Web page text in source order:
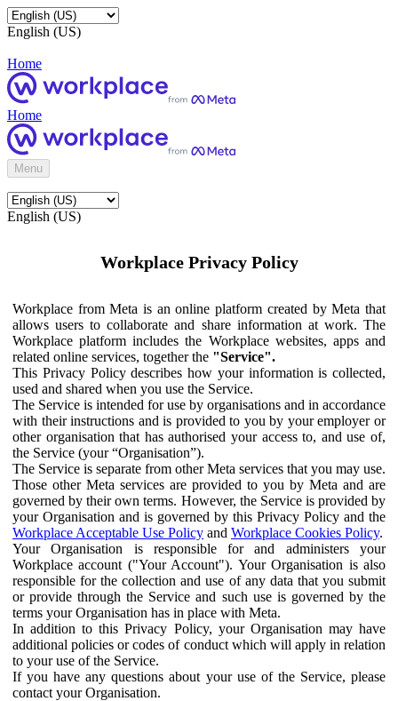
English (US)
Home
Home
Menu
English (US)
Workplace Privacy Policy
Workplace from Meta is an online platform created by Meta that
allows users to collaborate and share information at work. The
Workplace platform includes the Workplace websites, apps and
related online services, together the "Service".
This Privacy Policy describes how your information is collected,
used and shared when you use the Service.
The Service is intended for use by organisations and in accordance
with their instructions and is provided to you by your employer or
other organisation that has authorised your access to, and use of,
the Service (your “Organisation”).
The Service is separate from other Meta services that you may use.
Those other Meta services are provided to you by Meta and are
governed by their own terms. However, the Service is provided by
your Organisation and is governed by this Privacy Policy and the
Workplace Acceptable Use Policy and Workplace Cookies Policy.
Your Organisation is responsible for and administers your
Workplace account ("Your Account"). Your Organisation is also
responsible for the collection and use of any data that you submit
or provide through the Service and such use is governed by the
terms your Organisation has in place with Meta.
In addition to this Privacy Policy, your Organisation may have
additional policies or codes of conduct which will apply in relation
to your use of the Service.
If you have any questions about your use of the Service, please
contact your Organisation.